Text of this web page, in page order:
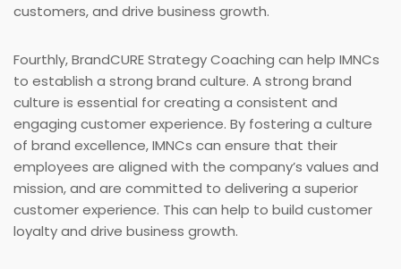
customers, and drive business growth.
Fourthly, BrandCURE Strategy Coaching can help IMNCs
to establish a strong brand culture. A strong brand
culture is essential for creating a consistent and
engaging customer experience. By fostering a culture
of brand excellence, IMNCs can ensure that their
employees are aligned with the company’s values and
mission, and are committed to delivering a superior
customer experience. This can help to build customer
loyalty and drive business growth.